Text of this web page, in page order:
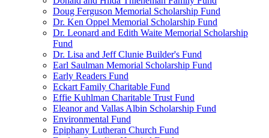
Doug Ferguson Memorial Scholarship Fund
Dr. Ken Oppel Memorial Scholarship Fund
Dr. Leonard and Edith Waite Memorial Scholarship
Fund
Dr. Lisa and Jeff Clunie Builder's Fund
Earl Saulman Memorial Scholarship Fund
Early Readers Fund
Eckart Family Charitable Fund
Effie Kuhlman Charitable Trust Fund
Eleanor and Vallas Albin Scholarship Fund
Environmental Fund
Epiphany Lutheran Church Fund